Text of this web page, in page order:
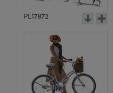
PE17872